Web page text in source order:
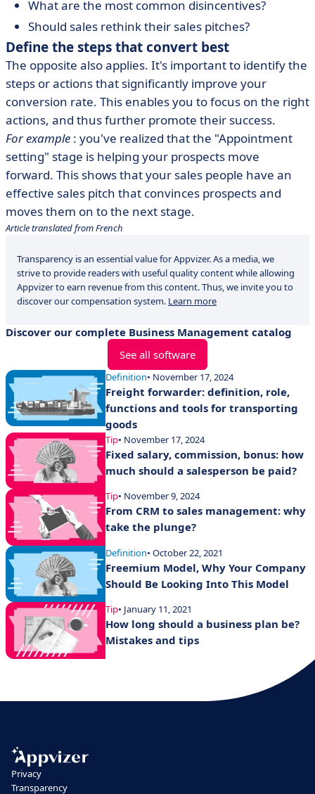
What are the most common disincentives?
Should sales rethink their sales pitches?
Define the steps that convert best
The opposite also applies. It's important to identify the
steps or actions that significantly improve your
conversion rate. This enables you to focus on the right
actions, and thus further promote their success.
For example : you've realized that the "Appointment
setting" stage is helping your prospects move
forward. This shows that your sales people have an
effective sales pitch that convinces prospects and
moves them on to the next stage.
Article translated from French
Transparency is an essential value for Appvizer. As a media, we
strive to provide readers with useful quality content while allowing
Appvizer to earn revenue from this content. Thus, we invite you to
discover our compensation system. Learn more
Discover our complete Business Management catalog
See all software
Definition• November 17, 2024
Freight forwarder: definition, role,
functions and tools for transporting
goods
Tip• November 17, 2024
Fixed salary, commission, bonus: how
much should a salesperson be paid?
Tip• November 9, 2024
From CRM to sales management: why
take the plunge?
Definition• October 22, 2021
Freemium Model, Why Your Company
Should Be Looking Into This Model
Tip• January 11, 2021
How long should a business plan be?
Mistakes and tips
Privacy
Transparency